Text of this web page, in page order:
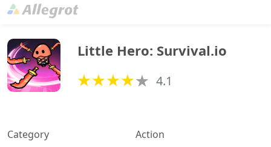
Little Hero: Survival.io
4.1
Category
Action